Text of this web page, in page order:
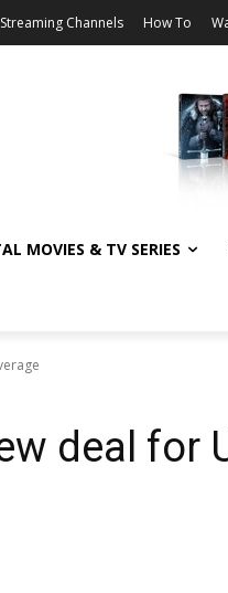
Streaming Channels How To
MOVIES & TV SERIES
deal for